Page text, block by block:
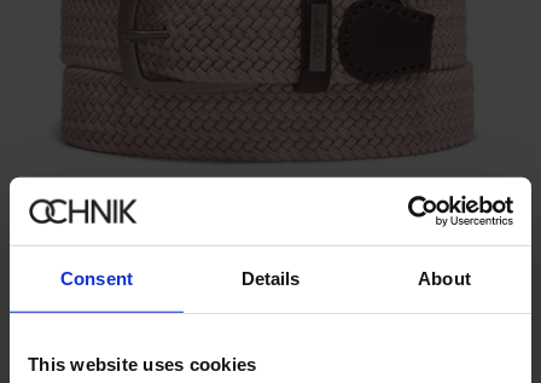
Consent Details About
This website uses cookies
New
Cream Braided Men's Belt
49.90 zł